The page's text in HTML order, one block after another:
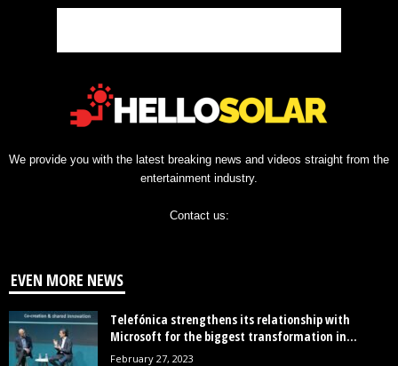
We provide you with the latest breaking news and videos straight from the
entertainment industry.
Contact us:
EVEN MORE NEWS
Telefónica strengthens its relationship with
Microsoft for the biggest transformation in...
February 27, 2023